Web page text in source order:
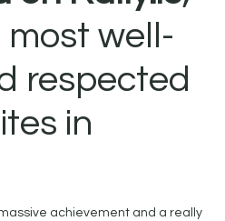
well-
respected
in
achievement and a really